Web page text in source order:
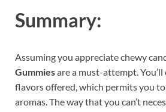
Summary:
Assuming you appreciate chewy
Gummiesare a must-attempt.
flavors offered, which permits you
aromas. The way that you can’t